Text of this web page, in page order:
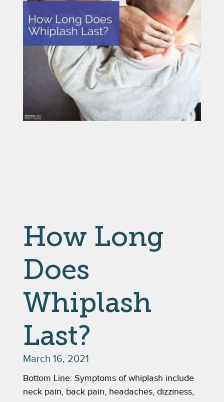
How Long
Does
Whiplash
Last?
March 16, 2021
Bottom Line: Symptoms of whiplash include
neck pain, back pain, headaches, dizziness,